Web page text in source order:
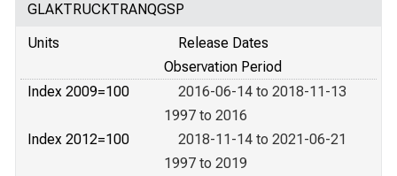
GLAKTRUCKTRANQGSP
Units
Release Dates
Observation Period
Index 2009=100
2016-06-14 to 2018-11-13
1997 to 2016
Index 2012=100
2018-11-14 to 2021-06-21
1997 to 2019